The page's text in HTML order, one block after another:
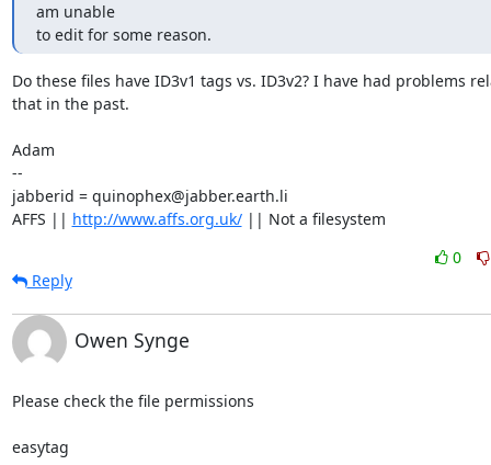
am unable
to edit for some reason.
Do these files have ID3v1 tags vs. ID3v2? I have had problems
that in the past.
Adam
--
jabberid = quinophex@jabber.earth.li
AFFS || http://www.affs.org.uk/ || Not a filesystem
0
Reply
Owen Synge
Please check the file permissions
easytag